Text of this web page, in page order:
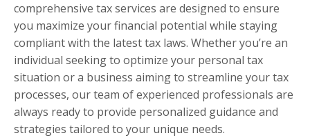
comprehensive tax services are designed to ensure
you maximize your financial potential while staying
compliant with the latest tax laws. Whether you’re an
individual seeking to optimize your personal tax
situation or a business aiming to streamline your tax
processes, our team of experienced professionals are
always ready to provide personalized guidance and
strategies tailored to your unique needs.